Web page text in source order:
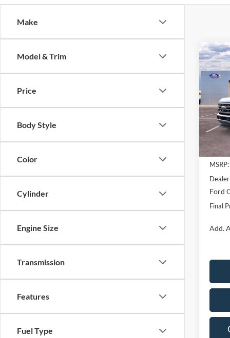
Make
Model & Trim
Price
Body Style
Color
Cylinder
Engine Size
Transmission
Features
Fuel Type
2026
250
VIN:
Model:
In
MSRP:
Ford
Final
Add.